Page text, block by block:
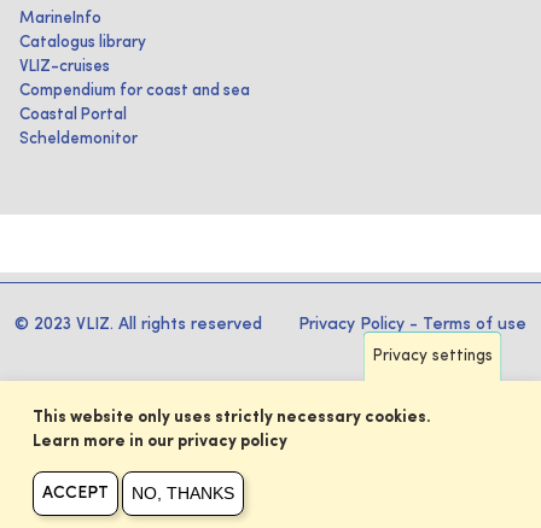
MarineInfo
Catalogus library
VLIZ-cruises
Compendium for coast and sea
Coastal Portal
Scheldemonitor
© 2023 VLIZ. All rights reserved Privacy Policy - Terms of use
Privacy settings
This website only uses strictly necessary cookies.
Learn more in our privacy policy
ACCEPT NO, THANKS